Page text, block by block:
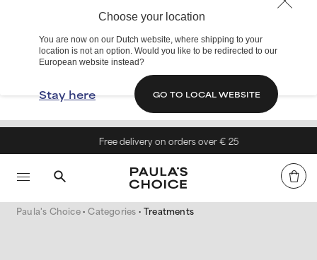
Choose your location
You are now on our Dutch website, where shipping to your
location is not an option. Would you like to be redirected to our
European website instead?
Stay here GO TO LOCAL WEBSITE
Free delivery on orders over € 25
Paula's Choice Categories Treatments